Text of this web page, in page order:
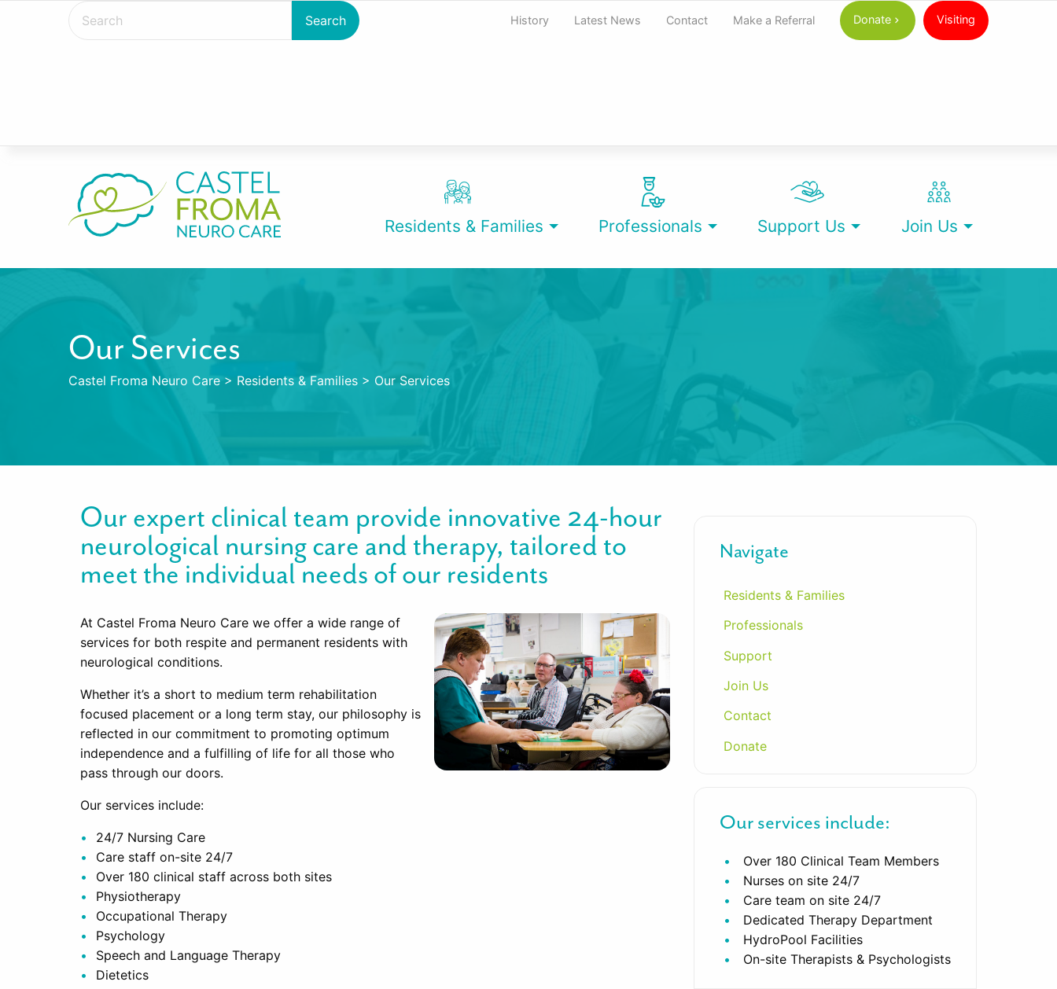
History Latest News Contact Make a Referral Donate Visiting
Residents & Families Professionals Support Us Join Us
Our Services
Castel Froma Neuro Care > Residents & Families > Our Services
Our expert clinical team provide innovative 24-hour
neurological nursing care and therapy, tailored to
meet the individual needs of our residents
At Castel Froma Neuro Care we offer a wide range of
services for both respite and permanent residents with
neurological conditions.
Whether it’s a short to medium term rehabilitation
focused placement or a long term stay, our philosophy is
reflected in our commitment to promoting optimum
independence and a fulfilling of life for all those who
pass through our doors.
Our services include:
24/7 Nursing Care
Care staff on-site 24/7
Over 180 clinical staff across both sites
Physiotherapy
Occupational Therapy
Psychology
Speech and Language Therapy
Dietetics
Navigate
Residents & Families
Professionals
Support
Join Us
Contact
Donate
Our services include:
Over 180 Clinical Team Members
Nurses on site 24/7
Care team on site 24/7
Dedicated Therapy Department
HydroPool Facilities
On-site Therapists & Psychologists